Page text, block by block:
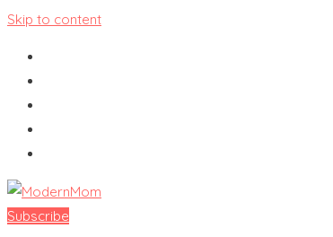
Skip to content
Premiere Destination for Moms
Subscribe